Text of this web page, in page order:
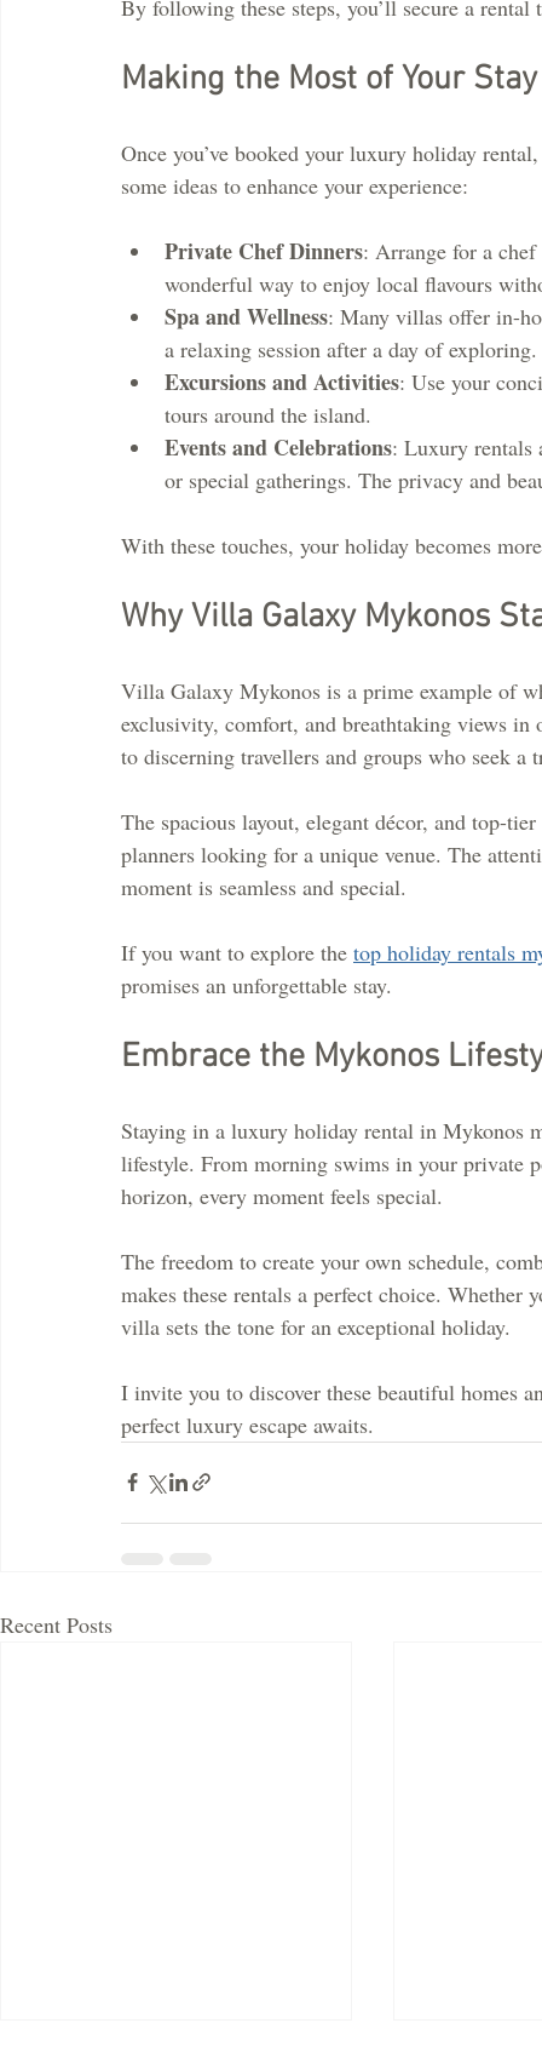
By following these steps, you’ll secure a
Making the Most of Your Stay
Once you’ve booked your luxury holiday
some ideas to enhance your experience:
Private Chef Dinners: Arrange for a
wonderful way to enjoy local flavours
Spa and Wellness: Many villas offer in-
a relaxing session after a day of exploring.
Excursions and Activities: Use your
tours around the island.
Events and Celebrations: Luxury rentals
or special gatherings. The privacy and
With these touches, your holiday becomes
Why Villa Galaxy Mykonos
Villa Galaxy Mykonos is a prime example of
exclusivity, comfort, and breathtaking views
to discerning travellers and groups who seek a
The spacious layout, elegant décor, and top-
planners looking for a unique venue. The
moment is seamless and special.
If you want to explore the top holiday rentals
promises an unforgettable stay.
Embrace the Mykonos
Staying in a luxury holiday rental in Mykonos
lifestyle. From morning swims in your private
horizon, every moment feels special.
The freedom to create your own schedule,
makes these rentals a perfect choice.
villa sets the tone for an exceptional holiday.
I invite you to discover these beautiful homes
perfect luxury escape awaits.
Recent Posts